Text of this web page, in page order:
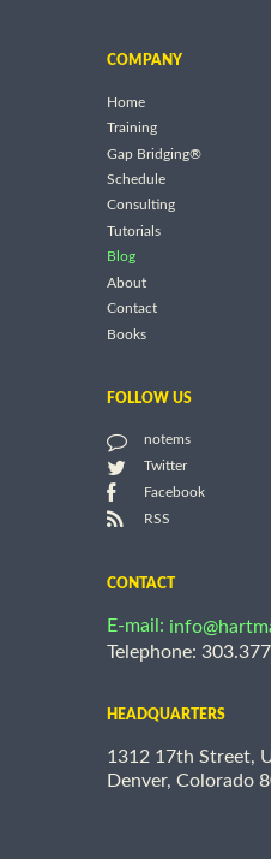
COMPANY
Home
Training
Gap Bridging®
Schedule
Consulting
Tutorials
Blog
About
Contact
Books
FOLLOW US
notems
Twitter
Facebook
RSS
CONTACT
E-mail:
Telephone:
HEADQUARTERS
1312 17th Street,
Denver, Colorado